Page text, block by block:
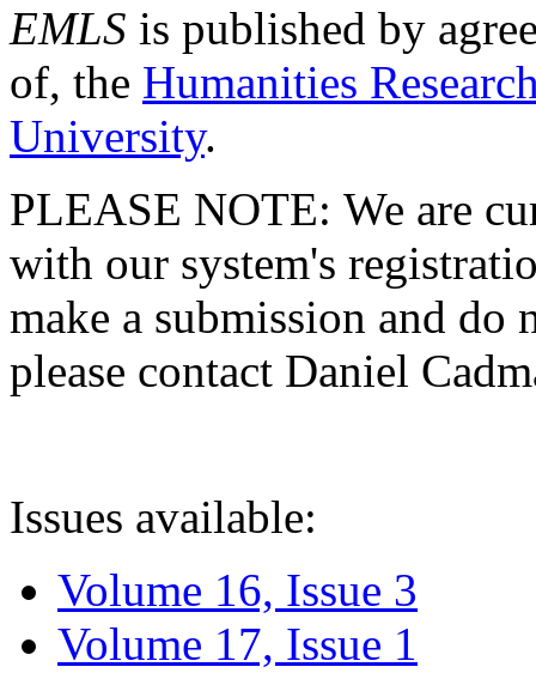
EMLS is published by
of, the Humanities
University.
PLEASE NOTE: We are
with our system's
make a submission and do
please contact Daniel
Issues available:
Volume 16, Issue 3
Volume 17, Issue 1